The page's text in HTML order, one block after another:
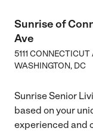
Sunrise of
Ave
5111 CONNECTICUT
WASHINGTON, DC
Sunrise Senior
based on your
experienced and